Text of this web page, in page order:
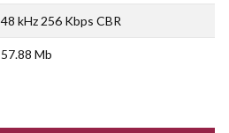
48 kHz 256 Kbps CBR
57.88 Mb